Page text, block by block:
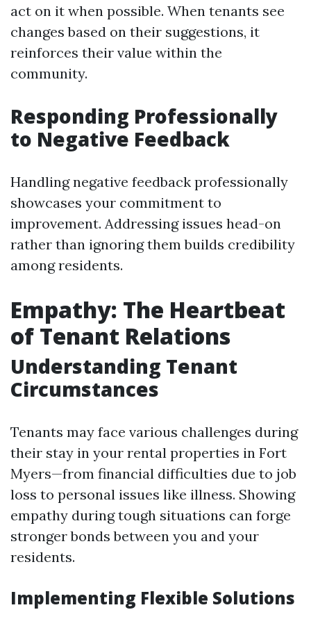
act on it when possible. When tenants see
changes based on their suggestions, it
reinforces their value within the
community.
Responding Professionally
to Negative Feedback
Handling negative feedback professionally
showcases your commitment to
improvement. Addressing issues head-on
rather than ignoring them builds credibility
among residents.
Empathy: The Heartbeat
of Tenant Relations
Understanding Tenant
Circumstances
Tenants may face various challenges during
their stay in your rental properties in Fort
Myers—from financial difficulties due to job
loss to personal issues like illness. Showing
empathy during tough situations can forge
stronger bonds between you and your
residents.
Implementing Flexible Solutions